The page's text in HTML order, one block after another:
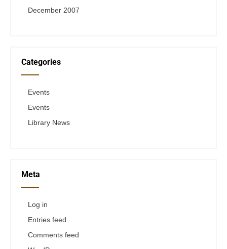
December 2007
Categories
Events
Events
Library News
Meta
Log in
Entries feed
Comments feed